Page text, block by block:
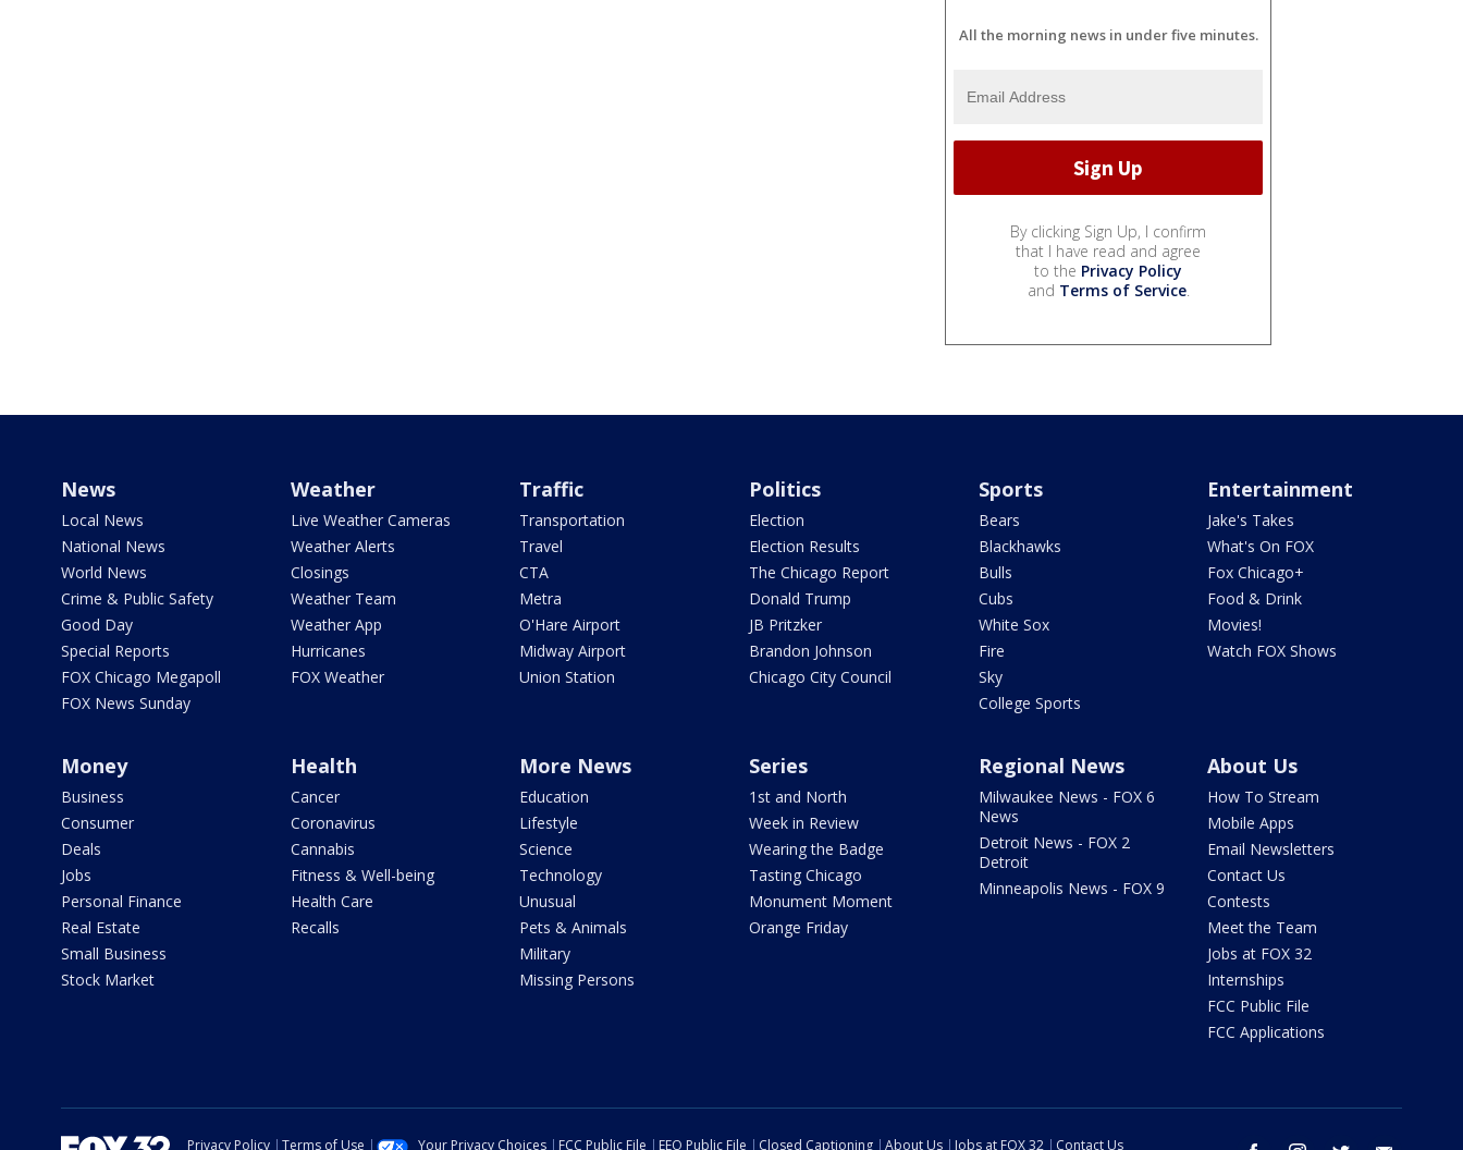
All the morning news in under five minutes.
By clicking Sign Up, I confirm
that I have read and agree
to the Privacy Policy
and Terms of Service.
News
Local News
National News
World News
Crime & Public Safety
Good Day
Special Reports
FOX Chicago Megapoll
FOX News Sunday
Weather
Live Weather Cameras
Weather Alerts
Closings
Weather Team
Weather App
Hurricanes
FOX Weather
Traffic
Transportation
Travel
CTA
Metra
O'Hare Airport
Midway Airport
Union Station
Politics
Election
Election Results
The Chicago Report
Donald Trump
JB Pritzker
Brandon Johnson
Chicago City Council
Sports
Bears
Blackhawks
Bulls
Cubs
White Sox
Fire
Sky
College Sports
Entertainment
Jake's Takes
What's On FOX
Fox Chicago+
Food & Drink
Movies!
Watch FOX Shows
Money
Business
Consumer
Deals
Jobs
Personal Finance
Real Estate
Small Business
Stock Market
Health
Cancer
Coronavirus
Cannabis
Fitness & Well-being
Health Care
Recalls
More News
Education
Lifestyle
Science
Technology
Unusual
Pets & Animals
Military
Missing Persons
Series
1st and North
Week in Review
Wearing the Badge
Tasting Chicago
Monument Moment
Orange Friday
Regional News
Milwaukee News - FOX 6
News
Detroit News - FOX 2
Detroit
Minneapolis News - FOX 9
About Us
How To Stream
Mobile Apps
Email Newsletters
Contact Us
Contests
Meet the Team
Jobs at FOX 32
Internships
FCC Public File
FCC Applications
Privacy Policy Terms of Use Your Privacy Choices FCC Public File EEO Public File Closed Captioning About Us Jobs at FOX 32 Contact Us